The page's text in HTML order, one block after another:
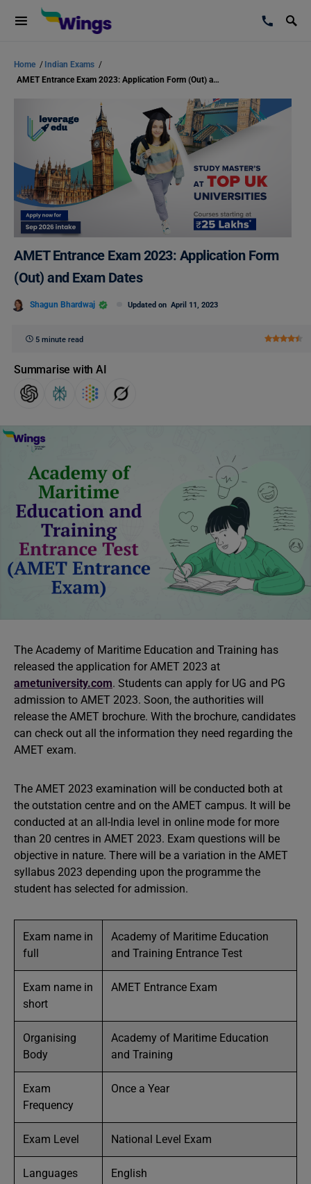
Home / Indian Exams /
AMET Entrance Exam 2023: Application Form (Out) and Exam Dates
AMET Entrance Exam 2023: Application Form
(Out) and Exam Dates
Shagun Bhardwaj Updated on April 11, 2023
5 minute read
Summarise with AI
The Academy of Maritime Education and Training has
released the application for AMET 2023 at
ametuniversity.com. Students can apply for UG and PG
admission to AMET 2023. Soon, the authorities will
release the AMET brochure. With the brochure, candidates
can check out all the information they need regarding the
AMET exam.
The AMET 2023 examination will be conducted both at
the outstation centre and on the AMET campus. It will be
conducted at an all-India level in online mode for more
than 20 centres in AMET 2023. Exam questions will be
objective in nature. There will be a variation in the AMET
syllabus 2023 depending upon the programme the
student has selected for admission.
Exam name in
full
Academy of Maritime Education
and Training Entrance Test
Exam name in
short
AMET Entrance Exam
Organising
Body
Academy of Maritime Education
and Training
Exam
Frequency
Once a Year
Exam Level National Level Exam
Languages English